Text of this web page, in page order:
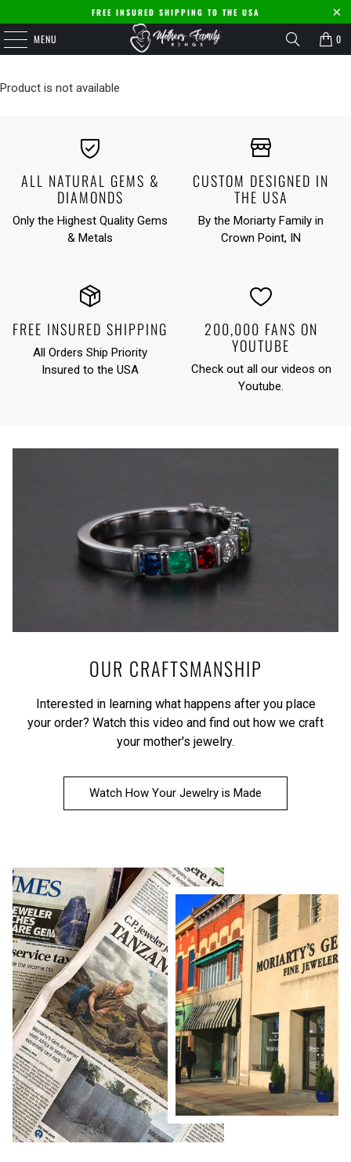
FREE INSURED SHIPPING TO THE USA
MENU 0
Product is not available
ALL NATURAL GEMS &
DIAMONDS
Only the Highest Quality Gems
& Metals
CUSTOM DESIGNED IN
THE USA
By the Moriarty Family in
Crown Point, IN
FREE INSURED SHIPPING
All Orders Ship Priority
Insured to the USA
200,000 FANS ON
YOUTUBE
Check out all our videos on
Youtube.
OUR CRAFTSMANSHIP
Interested in learning what happens after you place
your order? Watch this video and find out how we craft
your mother's jewelry.
Watch How Your Jewelry is Made